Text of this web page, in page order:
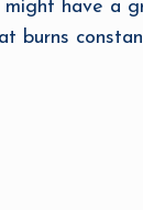
might have a
burns